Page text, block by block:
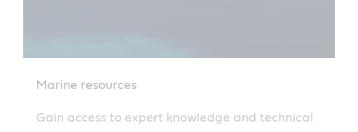
Marine resources
Gain access to expert knowledge and technical